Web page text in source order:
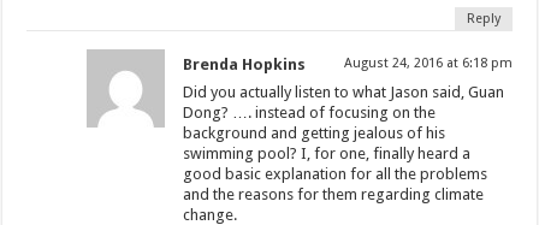
Reply
Brenda Hopkins August 24, 2016 at 6:18 pm
Did you actually listen to what Jason said, Guan
Dong? …. instead of focusing on the
background and getting jealous of his
swimming pool? I, for one, finally heard a
good basic explanation for all the problems
and the reasons for them regarding climate
change.